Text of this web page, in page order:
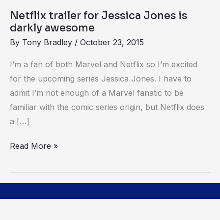
Netflix trailer for Jessica Jones is
darkly awesome
By Tony Bradley / October 23, 2015
I’m a fan of both Marvel and Netflix so I’m excited
for the upcoming series Jessica Jones. I have to
admit I’m not enough of a Marvel fanatic to be
familiar with the comic series origin, but Netflix does
a […]
Read More »